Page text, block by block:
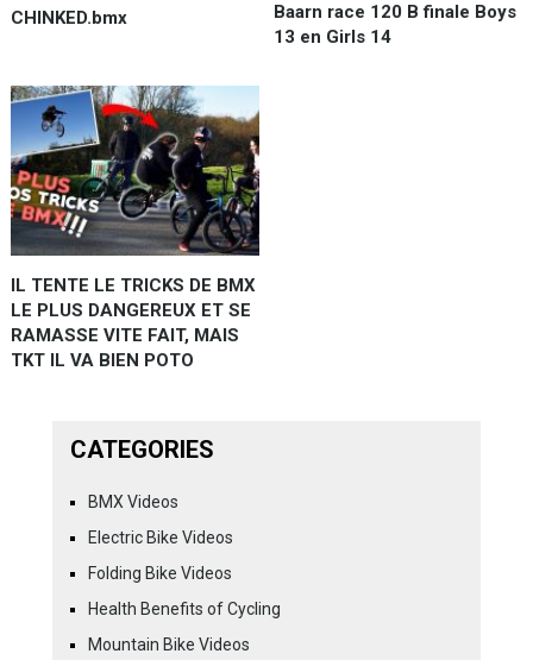
CHINKED.bmx
Baarn race 120 B finale Boys
13 en Girls 14
IL TENTE LE TRICKS DE BMX
LE PLUS DANGEREUX ET SE
RAMASSE VITE FAIT, MAIS
TKT IL VA BIEN POTO
CATEGORIES
BMX Videos
Electric Bike Videos
Folding Bike Videos
Health Benefits of Cycling
Mountain Bike Videos